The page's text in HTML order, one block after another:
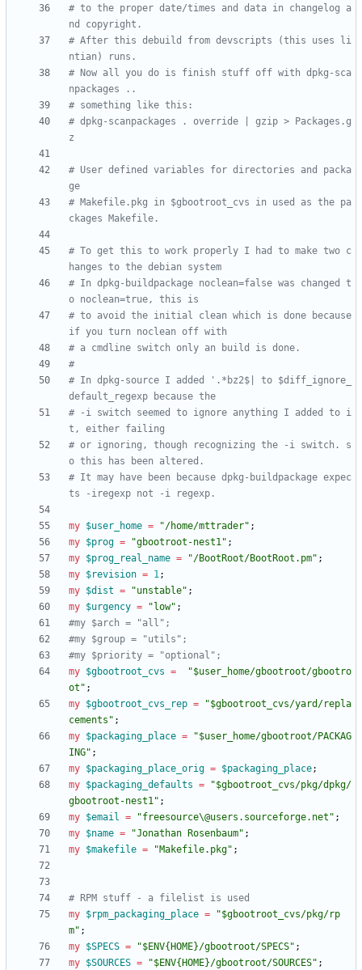
# to the proper date/times and data in changelog a
nd copyright.
# After this debuild from devscripts (this uses li
ntian) runs.
# Now all you do is finish stuff off with dpkg-sca
npackages ..
# something like this:
# dpkg-scanpackages . override | gzip > Packages.g
z
# User defined variables for directories and packa
ge
# Makefile.pkg in $gbootroot_cvs in used as the pa
ckages Makefile.
# To get this to work properly I had to make two c
hanges to the debian system
# In dpkg-buildpackage noclean=false was changed t
o noclean=true, this is
# to avoid the initial clean which is done because
if you turn noclean off with
# a cmdline switch only an build is done.
#
# In dpkg-source I added '.*bz2$| to $diff_ignore_
default_regexp because the
# -i switch seemed to ignore anything I added to i
t, either failing
# or ignoring, though recognizing the -i switch. s
o this has been altered.
# It may have been because dpkg-buildpackage expec
ts -iregexp not -i regexp.
my $user_home = "/home/mttrader" ;
my $prog = "gbootroot-nest1" ;
my $prog_real_name = "/BootRoot/BootRoot.pm" ;
my $revision = 1;
my $dist = "unstable" ;
my $urgency = "low" ;
#my $arch = "all";
#my $group = "utils";
#my $priority = "optional";
my $gbootroot_cvs =
"$user_home/gbootroot/gbootro
ot" ;
my $gbootroot_cvs_rep =
"$gbootroot_cvs/yard/repla
cements" ;
my $packaging_place =
"$user_home/gbootroot/PACKAG
ING" ;
my $packaging_place_orig = $packaging_place;
my $packaging_defaults =
"$gbootroot_cvs/pkg/dpkg/
gbootroot-nest1" ;
my $email = "freesource\@users.sourceforge.net" ;
my $name = "Jonathan Rosenbaum" ;
my $makefile = "Makefile.pkg" ;
# RPM stuff - a filelist is used
my $rpm_packaging_place =
"$gbootroot_cvs/pkg/rp
m" ;
my $SPECS = "$ENV{HOME}/gbootroot/SPECS" ;
my $SOURCES = "$ENV{HOME}/gbootroot/SOURCES" ;